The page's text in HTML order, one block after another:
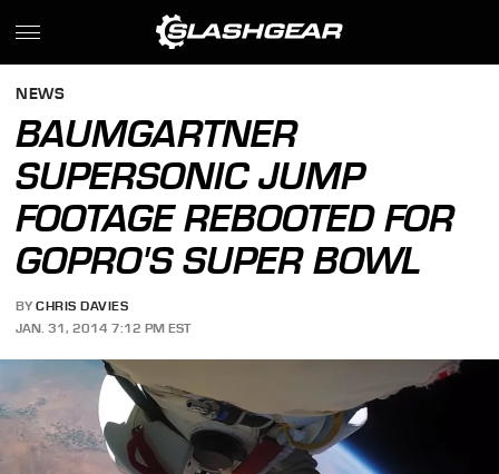
NEWS
BAUMGARTNER
SUPERSONIC JUMP
FOOTAGE REBOOTED FOR
GOPRO'S SUPER BOWL
BY CHRIS DAVIES
JAN. 31, 2014 7:12 PM EST